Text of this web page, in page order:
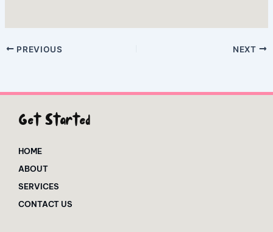
PREVIOUS NEXT
Get Started
HOME
ABOUT
SERVICES
CONTACT US